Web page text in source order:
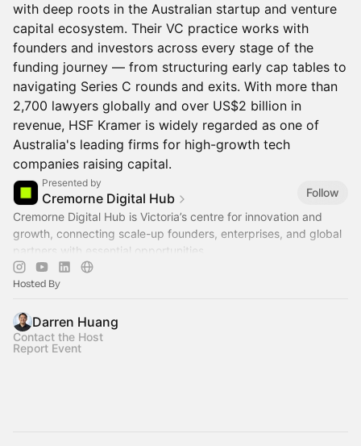
with deep roots in the Australian startup and venture
capital ecosystem. Their VC practice works with
founders and investors across every stage of the
funding journey — from structuring early cap tables to
navigating Series C rounds and exits. With more than
2,700 lawyers globally and over US$2 billion in
revenue, HSF Kramer is widely regarded as one of
Australia's leading firms for high-growth tech
companies raising capital.
Presented by
Cremorne Digital Hub
Follow
Cremorne Digital Hub is Victoria’s centre for innovation and
growth, connecting scale-up founders, enterprises, and global
partners with essential opportunities.
Hosted By
Darren Huang
Contact the Host
Report Event